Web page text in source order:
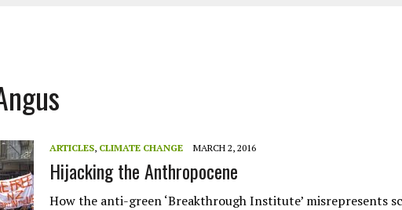
REMAIN AMONG WORLD’S MOST TARGETED ACTIVISTS
IS AN ENVIRONMENTAL ISSUE
OPPORTUNITIES, THREATS, AND OUTLOOK
THE MEDITERRANEAN SEA
IS MORE OF IT NOT RECYCLED?
ARTICLES, CLIMATE CHANGE MARCH 2, 2016
Hijacking the Anthropocene
How the anti-green ‘Breakthrough Institute’ misrepresents